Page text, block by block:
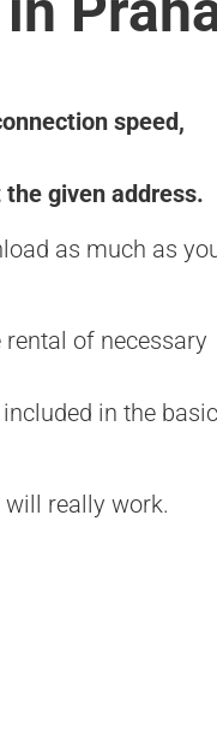
speed,
given address.
as much as
of necessary
in the basic
really work.